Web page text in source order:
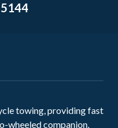
towing, providing fast
wheeled companion.